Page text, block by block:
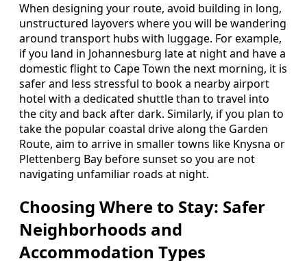
When designing your route, avoid building in long,
unstructured layovers where you will be wandering
around transport hubs with luggage. For example,
if you land in Johannesburg late at night and have a
domestic flight to Cape Town the next morning, it is
safer and less stressful to book a nearby airport
hotel with a dedicated shuttle than to travel into
the city and back after dark. Similarly, if you plan to
take the popular coastal drive along the Garden
Route, aim to arrive in smaller towns like Knysna or
Plettenberg Bay before sunset so you are not
navigating unfamiliar roads at night.
Choosing Where to Stay: Safer
Neighborhoods and
Accommodation Types